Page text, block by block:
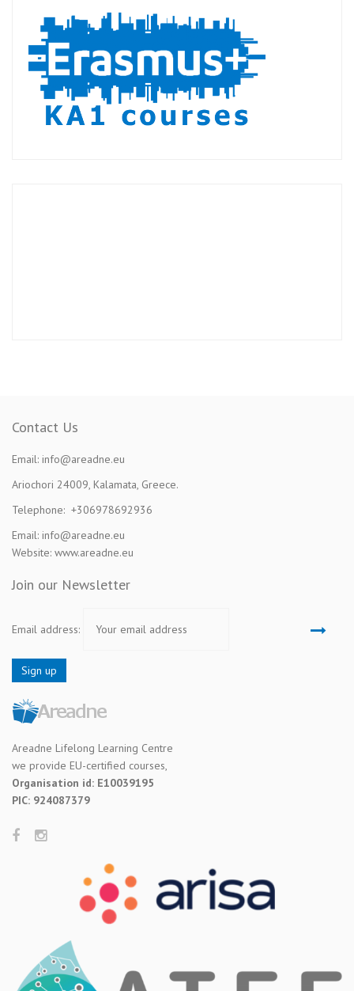
Contact Us
Email: info@areadne.eu
Ariochori 24009, Kalamata, Greece.
Telephone: +306978692936
Email: info@areadne.eu
Website: www.areadne.eu
Join our Newsletter
Email address:
Areadne Lifelong Learning Centre
we provide EU-certified courses,
Organisation id: E10039195
PIC: 924087379